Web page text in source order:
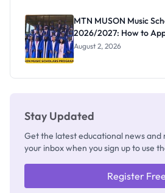
Registrar
MTN MUSON Music
2026/2027: How to
August 2, 2026
Stay Updated
Get the latest educational news
your inbox when you sign up to use
Register Free